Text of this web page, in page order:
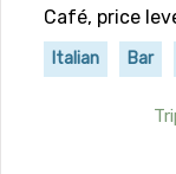
Café, price
Italian Bar